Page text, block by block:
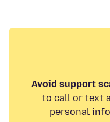
Avoid support
to call or text
personal